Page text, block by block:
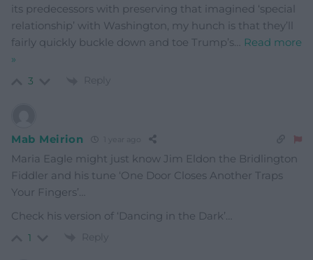
its predecessors with preserving that imagined ‘special
relationship’ with Washington, my hunch is that they’ll
fairly quickly buckle down and toe Trump’s… Read more
»
3 Reply
Mab Meirion
Maria Eagle might just know Jim Eldon the Bridlington
Fiddler and his tune ‘One Door Closes Another Traps
Your Fingers’…
Check his version of ‘Dancing in the Dark’…
1 Reply